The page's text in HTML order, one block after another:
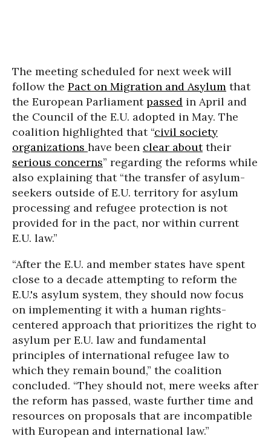
The meeting scheduled for next week will
follow the Pact on Migration and Asylum that
the European Parliamentpassed in April and
the Council of the E.U. adopted in May. The
coalition highlighted that “civil society
organizations have been clear abouttheir
serious concerns” regarding the reforms while
also explaining that “the transfer of asylum-
seekers outside of E.U. territory for asylum
processing and refugee protection is not
provided for in the pact, nor within current
E.U. law.”
“After the E.U. and member states have spent
close to a decade attempting to reform the
E.U.'s asylum system, they should now focus
on implementing it with a human rights-
centered approach that prioritizes the right to
asylum per E.U. law and fundamental
principles of international refugee law to
which they remain bound,” the coalition
concluded. “They should not, mere weeks after
the reform has passed, waste further time and
resources on proposals that are incompatible
with European and international law.”